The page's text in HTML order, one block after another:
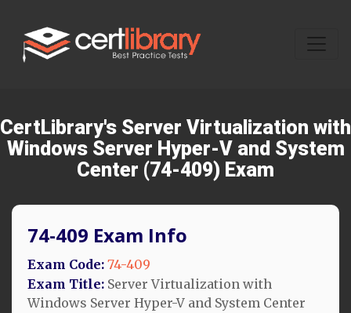
CertLibrary's Server Virtualization with
Windows Server Hyper-V and System
Center (74-409) Exam
74-409 Exam Info
Exam Code: 74-409
Exam Title: Server Virtualization with
Windows Server Hyper-V and System Center